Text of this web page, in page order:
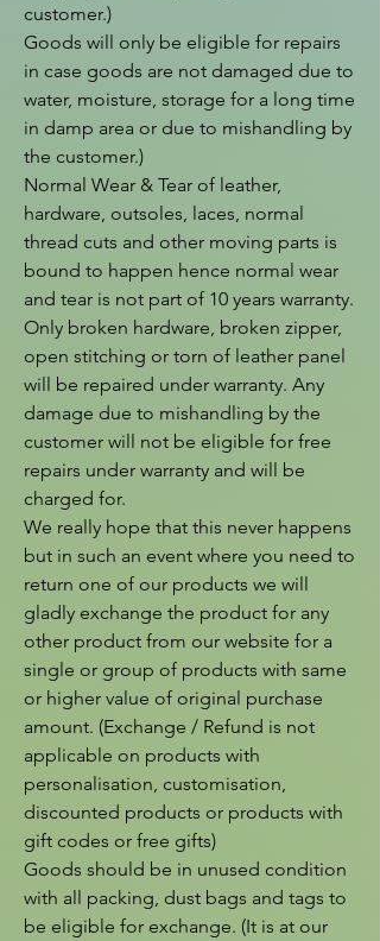
customer.)
Goods will only be eligible for repairs
in case goods are not damaged due to
water, moisture, storage for a long time
in damp area or due to mishandling by
the customer.)
Normal Wear & Tear of leather,
hardware, outsoles, laces, normal
thread cuts and other moving parts is
bound to happen hence normal wear
and tear is not part of 10 years warranty.
Only broken hardware, broken zipper,
open stitching or torn of leather panel
will be repaired under warranty. Any
damage due to mishandling by the
customer will not be eligible for free
repairs under warranty and will be
charged for.
We really hope that this never happens
but in such an event where you need to
return one of our products we will
gladly exchange the product for any
other product from our website for a
single or group of products with same
or higher value of original purchase
amount. (Exchange / Refund is not
applicable on products with
personalisation, customisation,
discounted products or products with
gift codes or free gifts)
Goods should be in unused condition
with all packing, dust bags and tags to
be eligible for exchange. (It is at our